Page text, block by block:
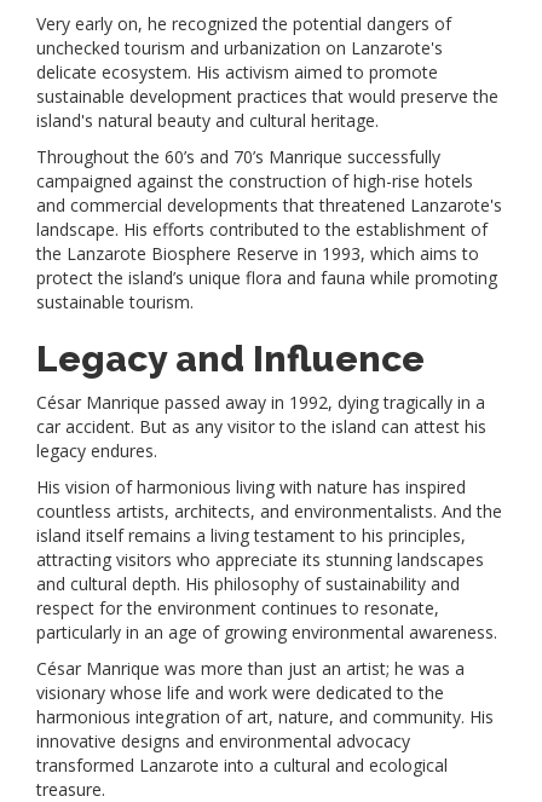
Very early on, he recognized the potential dangers of
unchecked tourism and urbanization on Lanzarote's
delicate ecosystem. His activism aimed to promote
sustainable development practices that would preserve the
island's natural beauty and cultural heritage.
Throughout the 60’s and 70’s Manrique successfully
campaigned against the construction of high-rise hotels
and commercial developments that threatened Lanzarote's
landscape. His efforts contributed to the establishment of
the Lanzarote Biosphere Reserve in 1993, which aims to
protect the island’s unique flora and fauna while promoting
sustainable tourism.
Legacy and Influence
César Manrique passed away in 1992, dying tragically in a
car accident. But as any visitor to the island can attest his
legacy endures.
His vision of harmonious living with nature has inspired
countless artists, architects, and environmentalists. And the
island itself remains a living testament to his principles,
attracting visitors who appreciate its stunning landscapes
and cultural depth. His philosophy of sustainability and
respect for the environment continues to resonate,
particularly in an age of growing environmental awareness.
César Manrique was more than just an artist; he was a
visionary whose life and work were dedicated to the
harmonious integration of art, nature, and community. His
innovative designs and environmental advocacy
transformed Lanzarote into a cultural and ecological
treasure.